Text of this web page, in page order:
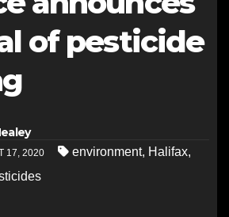
of pesticide
17, 2020 environment, Halifax,